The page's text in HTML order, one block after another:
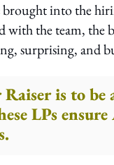
into the
with the team,
surprising, and
is to be
LPs